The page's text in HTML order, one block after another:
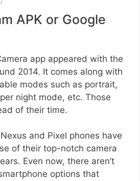
APK or Google
app appeared with the
2014. It comes along with
modes such as portrait,
night mode, etc. Those
of their time.
and Pixel phones have
of their top-notch camera
Even now, there aren’t
options that